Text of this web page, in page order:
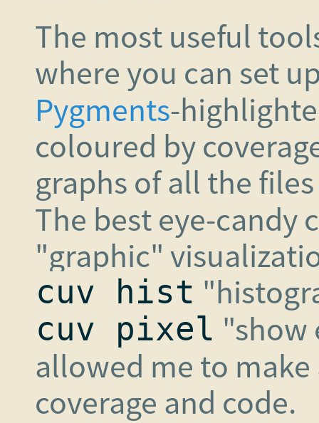
The most useful
where you can set
Pygments-
coloured by
graphs of all the
The best eye-candy
"graphic"
cuv hist
cuv pixel "show
allowed me to
coverage and code.